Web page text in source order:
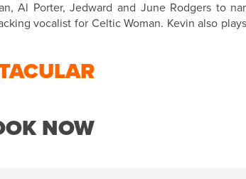
Al Porter, Jedward and June Rodgers to
vocalist for Celtic Woman. Kevin also
NOW